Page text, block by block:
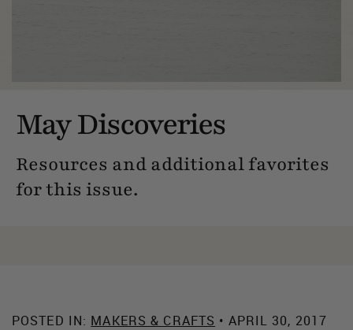
May Discoveries
Resources and additional favorites
for this issue.
POSTED IN: MAKERS & CRAFTS • APRIL 30, 2017